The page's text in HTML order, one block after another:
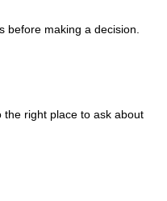
before making a decision.
the right place to ask about